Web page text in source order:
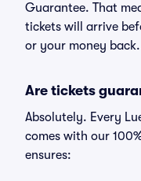
Guarantee. That
tickets will arrive
or your money back.
Are tickets
Absolutely. Every
comes with our
ensures: